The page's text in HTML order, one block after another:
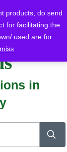
products, do send
for facilitating the
used are for
Ionic Liquids Applications in Electrochemistry
in